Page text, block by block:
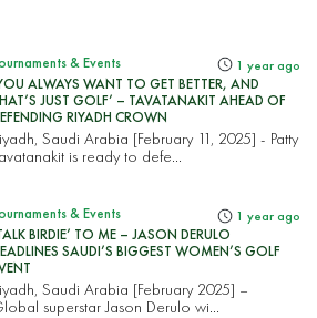
& Events 1 year ago
ALWAYS WANT TO GET BETTER, AND
JUST GOLF’ – TAVATANAKIT AHEAD OF
RIYADH CROWN
Saudi Arabia [February 11, 2025] - Patty
is ready to defe...
& Events 1 year ago
BIRDIE’ TO ME – JASON DERULO
SAUDI’S BIGGEST WOMEN’S GOLF
Saudi Arabia [February 2025] –
superstar Jason Derulo wi...